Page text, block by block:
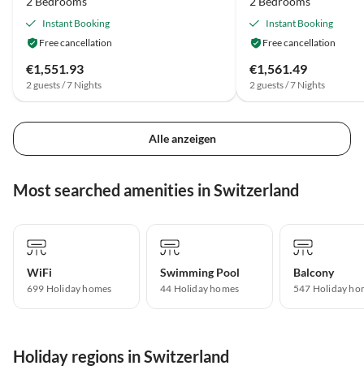
Instant Booking
Free cancellation
€1,551.93
2 guests / 7 Nights
Instant Booking
Free cancellation
€1,561.49
2 guests / 7 Nights
Alle anzeigen
Most searched amenities in Switzerland
WiFi
699 Holiday homes
Swimming Pool
44 Holiday homes
Balcony
547 Holiday
Holiday regions in Switzerland